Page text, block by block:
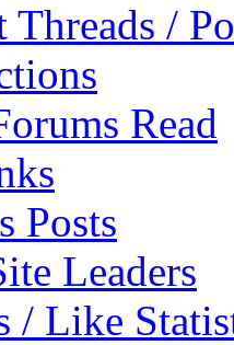
Threads /
Read
Posts
Leaders
/ Like